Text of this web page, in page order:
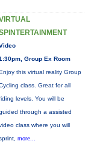
Group Ex Room
this virtual reality Group
class. Great for all
levels. You will be
through a assisted
class where you will
more...